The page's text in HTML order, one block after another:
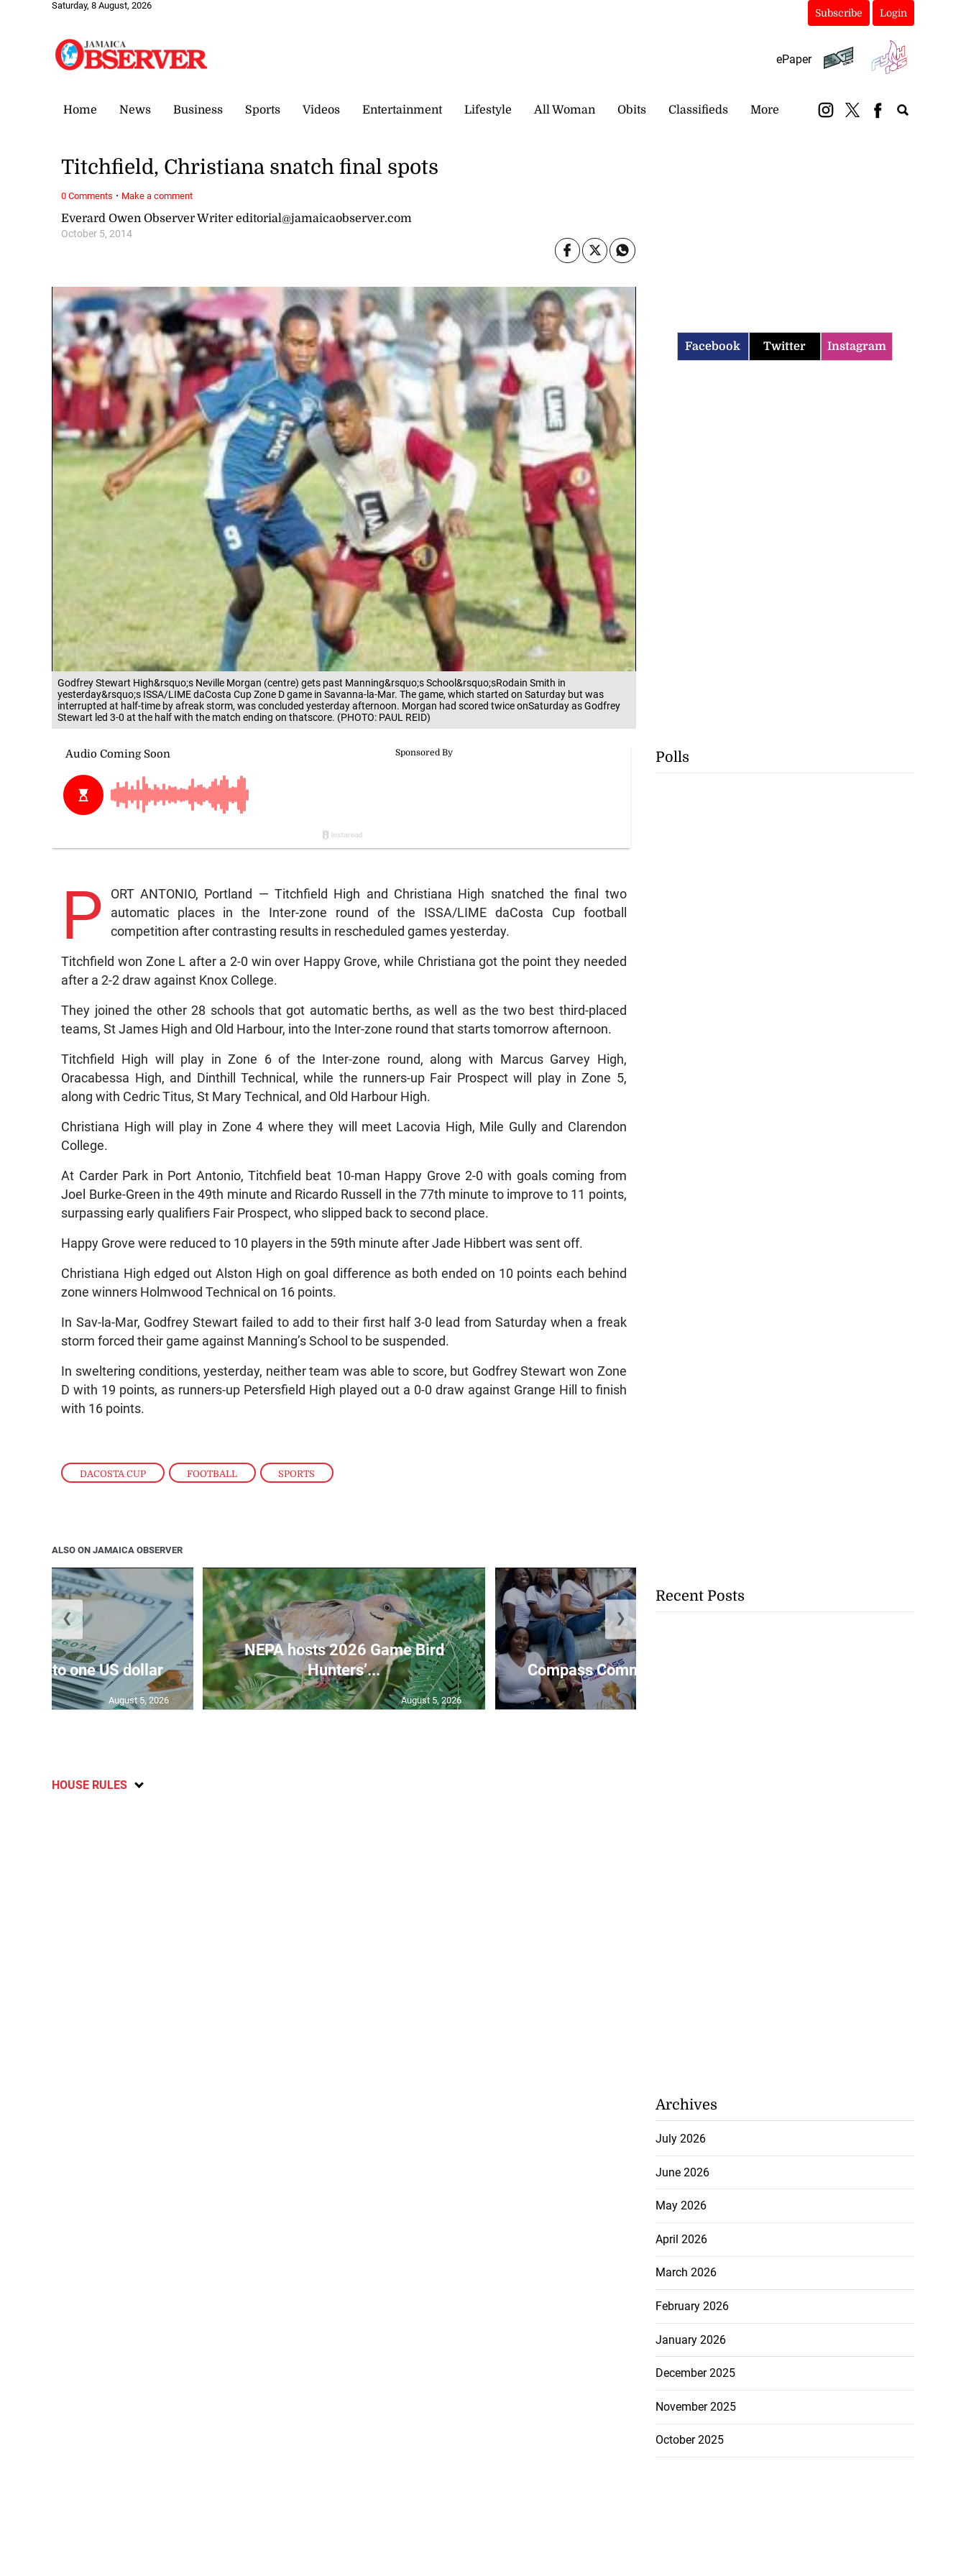
Saturday, 8 August, 2026
Subscribe Login
ePaper
Home News Business Sports Videos Entertainment Lifestyle All Woman Obits Classifieds More
Godfrey Stewart High&rsquo;s Neville Morgan (centre) gets past Manning&rsquo;s School&rsquo;sRodain Smith in
yesterday&rsquo;s ISSA/LIME daCosta Cup Zone D game in Savanna-la-Mar. The game, which started on Saturday but was
interrupted at half-time by afreak storm, was concluded yesterday afternoon. Morgan had scored twice onSaturday as Godfrey
Stewart led 3-0 at the half with the match ending on thatscore. (PHOTO: PAUL REID)
DACOSTA CUP , FOOTBALL , SPORTS
Everard Owen Observer Writer editorial@jamaicaobserver.com
October 5, 2014
Titchfield, Christiana snatch final spots
P
ORT ANTONIO, Portland — Titchfield High and Christiana High snatched the final two
automatic places in the Inter-zone round of the ISSA/LIME daCosta Cup football
competition after contrasting results in rescheduled games yesterday.
Titchfield won Zone L after a 2-0 win over Happy Grove, while Christiana got the point they needed
after a 2-2 draw against Knox College.
They joined the other 28 schools that got automatic berths, as well as the two best third-placed
teams, St James High and Old Harbour, into the Inter-zone round that starts tomorrow afternoon.
Titchfield High will play in Zone 6 of the Inter-zone round, along with Marcus Garvey High,
Oracabessa High, and Dinthill Technical, while the runners-up Fair Prospect will play in Zone 5,
along with Cedric Titus, St Mary Technical, and Old Harbour High.
Christiana High will play in Zone 4 where they will meet Lacovia High, Mile Gully and Clarendon
College.
At Carder Park in Port Antonio, Titchfield beat 10-man Happy Grove 2-0 with goals coming from
Joel Burke-Green in the 49th minute and Ricardo Russell in the 77th minute to improve to 11 points,
surpassing early qualifiers Fair Prospect, who slipped back to second place.
Happy Grove were reduced to 10 players in the 59th minute after Jade Hibbert was sent off.
Christiana High edged out Alston High on goal difference as both ended on 10 points each behind
zone winners Holmwood Technical on 16 points.
In Sav-la-Mar, Godfrey Stewart failed to add to their first half 3-0 lead from Saturday when a freak
storm forced their game against Manning’s School to be suspended.
In sweltering conditions, yesterday, neither team was able to score, but Godfrey Stewart won Zone
D with 19 points, as runners-up Petersfield High played out a 0-0 draw against Grange Hill to finish
with 16 points.
0 Comments · Make a comment
ALSO ON JAMAICA OBSERVER
to one US dollar
August 5, 2026
NEPA hosts 2026 Game Bird
Hunters’...
August 5, 2026
Compass Communication lau...
❮ ❯
HOUSE RULES
Facebook Twitter Instagram
Polls
Recent Posts
Archives
July 2026
June 2026
May 2026
April 2026
March 2026
February 2026
January 2026
December 2025
November 2025
October 2025